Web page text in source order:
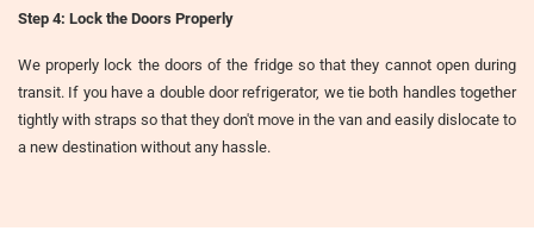
Step 4: Lock the Doors Properly
We properly lock the doors of the fridge so that they cannot open during
transit. If you have a double door refrigerator, we tie both handles together
tightly with straps so that they don't move in the van and easily dislocate to
a new destination without any hassle.